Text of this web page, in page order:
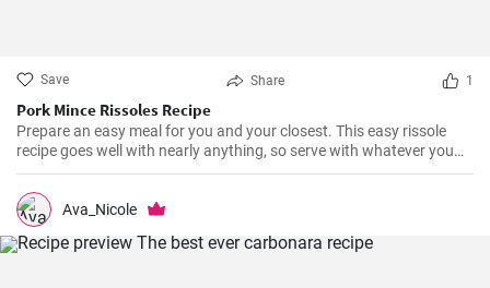
Save Share 1
Pork Mince Rissoles Recipe
Prepare an easy meal for you and your closest. This easy rissole
recipe goes well with nearly anything, so serve with whatever you
enjoy!
Ava_Nicole